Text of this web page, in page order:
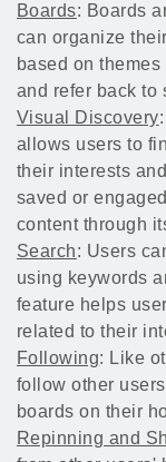
Boards: Boards
can organize
based on
and refer back to
Visual Discovery
allows users to
their interests
saved or
content through
Search: Users
using keywords
feature helps
related to their
Following: Like
follow other
boards on their
Repinning and